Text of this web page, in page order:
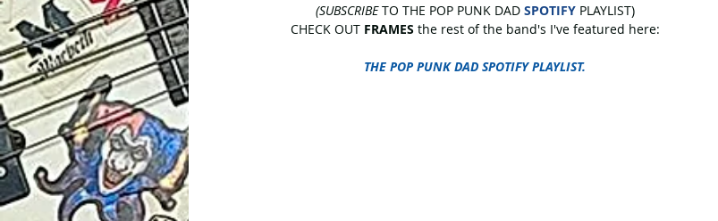
(SUBSCRIBE TO THE POP PUNK DAD SPOTIFY PLAYLIST)
CHECK OUT FRAMES the rest of the band's I've featured here:
THE POP PUNK DAD SPOTIFY PLAYLIST.